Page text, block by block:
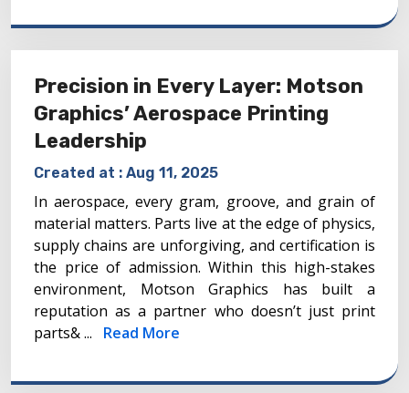
Precision in Every Layer: Motson
Graphics’ Aerospace Printing
Leadership
Created at : Aug 11, 2025
In aerospace, every gram, groove, and grain of
material matters. Parts live at the edge of physics,
supply chains are unforgiving, and certification is
the price of admission. Within this high-stakes
environment, Motson Graphics has built a
reputation as a partner who doesn’t just print
parts& ... Read More